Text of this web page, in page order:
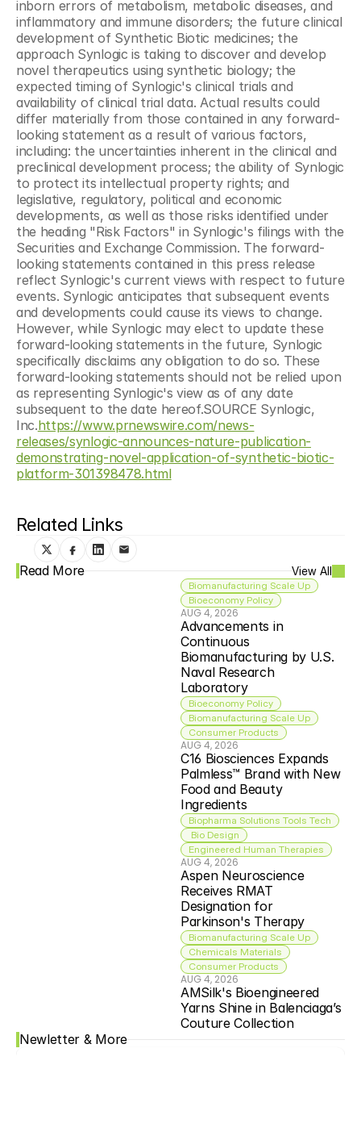
inborn errors of metabolism, metabolic diseases, and
inflammatory and immune disorders; the future clinical
development of Synthetic Biotic medicines; the
approach Synlogic is taking to discover and develop
novel therapeutics using synthetic biology; the
expected timing of Synlogic's clinical trials and
availability of clinical trial data. Actual results could
differ materially from those contained in any forward-
looking statement as a result of various factors,
including: the uncertainties inherent in the clinical and
preclinical development process; the ability of Synlogic
to protect its intellectual property rights; and
legislative, regulatory, political and economic
developments, as well as those risks identified under
the heading "Risk Factors" in Synlogic's filings with the
Securities and Exchange Commission. The forward-
looking statements contained in this press release
reflect Synlogic's current views with respect to future
events. Synlogic anticipates that subsequent events
and developments could cause its views to change.
However, while Synlogic may elect to update these
forward-looking statements in the future, Synlogic
specifically disclaims any obligation to do so. These
forward-looking statements should not be relied upon
as representing Synlogic's view as of any date
subsequent to the date hereof.SOURCE Synlogic,
Inc.https://www.prnewswire.com/news-
releases/synlogic-announces-nature-publication-
demonstrating-novel-application-of-synthetic-biotic-
platform-301398478.html
Related Links
Read More View All
Biomanufacturing Scale Up
Bioeconomy Policy
AUG 4, 2026
Advancements in
Continuous
Biomanufacturing by U.S.
Naval Research
Laboratory
Bioeconomy Policy
Biomanufacturing Scale Up
Consumer Products
AUG 4, 2026
C16 Biosciences Expands
Palmless™ Brand with New
Food and Beauty
Ingredients
Biopharma Solutions Tools Tech
Bio Design
Engineered Human Therapies
AUG 4, 2026
Aspen Neuroscience
Receives RMAT
Designation for
Parkinson's Therapy
Biomanufacturing Scale Up
Chemicals Materials
Consumer Products
AUG 4, 2026
AMSilk's Bioengineered
Yarns Shine in Balenciaga’s
Couture Collection
Newletter & More